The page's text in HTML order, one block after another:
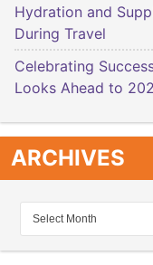
Hydration and
During Travel
Celebrating
Looks Ahead to
ARCHIVES